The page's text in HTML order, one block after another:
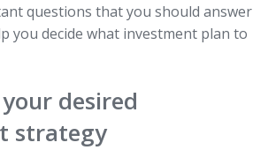
questions that you should answer
you decide what investment plan to
desired
strategy